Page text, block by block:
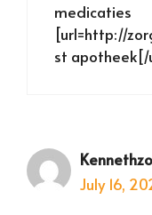
medicaties
[url=http://
st
July 16,